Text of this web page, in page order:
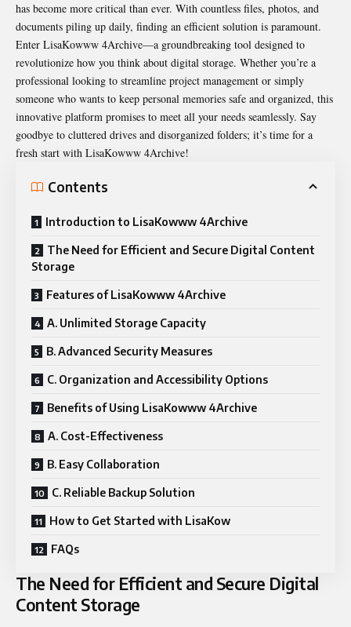
has become more critical than ever. With countless files, photos, and
documents piling up daily, finding an efficient solution is paramount.
Enter LisaKowww 4Archive—a groundbreaking tool designed to
revolutionize how you think about digital storage. Whether you’re a
professional looking to streamline project management or simply
someone who wants to keep personal memories safe and organized, this
innovative platform promises to meet all your needs seamlessly. Say
goodbye to cluttered drives and disorganized folders; it’s time for a
fresh start with LisaKowww 4Archive!
Contents
Introduction to LisaKowww 4Archive
The Need for Efficient and Secure Digital Content
Storage
Features of LisaKowww 4Archive
A. Unlimited Storage Capacity
B. Advanced Security Measures
C. Organization and Accessibility Options
Benefits of Using LisaKowww 4Archive
A. Cost-Effectiveness
B. Easy Collaboration
C. Reliable Backup Solution
How to Get Started with LisaKow
FAQs
The Need for Efficient and Secure Digital
Content Storage